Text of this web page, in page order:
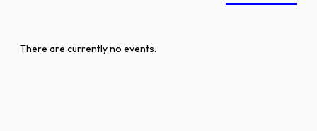
There are currently no events.